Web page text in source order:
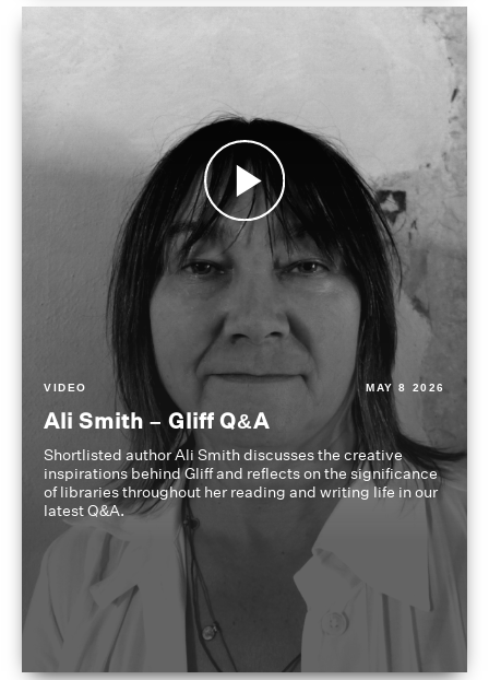
VIDEO MAY 8 2026
Ali Smith – Gliff Q&A
Shortlisted author Ali Smith discusses the creative
inspirations behind Gliff and reflects on the significance
of libraries throughout her reading and writing life in our
latest Q&A.